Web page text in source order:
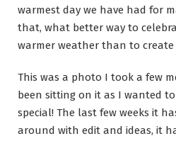
warmest day we have had for
that, what better way to
warmer weather than to create
This was a photo I took a few
been sitting on it as I wanted
special! The last few weeks it
around with edit and ideas, it